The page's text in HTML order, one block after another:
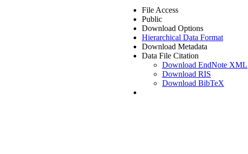
File Access
Public
Download Options
Hierarchical Data Format
Download Metadata
Data File Citation
Download EndNote XML
Download RIS
Download BibTeX